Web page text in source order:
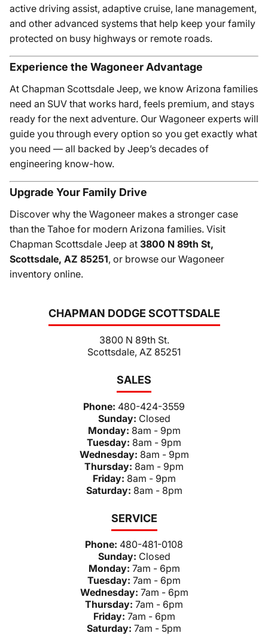
CHAPMAN DODGE SCOTTSDALE
3800 N 89th St.
Scottsdale, AZ 85251
SALES
Phone: 480-424-3559
Sunday: Closed
Monday: 8am - 9pm
Tuesday: 8am - 9pm
Wednesday: 8am - 9pm
Thursday: 8am - 9pm
Friday: 8am - 9pm
Saturday: 8am - 8pm
SERVICE
Phone: 480-481-0108
Sunday: Closed
Monday: 7am - 6pm
Tuesday: 7am - 6pm
Wednesday: 7am - 6pm
Thursday: 7am - 6pm
Friday: 7am - 6pm
Saturday: 7am - 5pm
active driving assist, adaptive cruise, lane management,
and other advanced systems that help keep your family
protected on busy highways or remote roads.
Experience the Wagoneer Advantage
At Chapman Scottsdale Jeep, we know Arizona families
need an SUV that works hard, feels premium, and stays
ready for the next adventure. Our Wagoneer experts will
guide you through every option so you get exactly what
you need — all backed by Jeep’s decades of
engineering know-how.
Upgrade Your Family Drive
Discover why the Wagoneer makes a stronger case
than the Tahoe for modern Arizona families. Visit
Chapman Scottsdale Jeep at 3800 N 89th St,
Scottsdale, AZ 85251, or browse our Wagoneer
inventory online.